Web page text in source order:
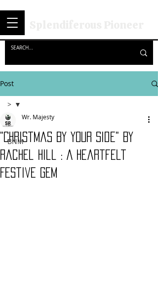
Post
>
BNM
>
"Christmas By Your Side" By
Rachel Hill : A Heartfelt
Festive Gem
Wr. Majesty